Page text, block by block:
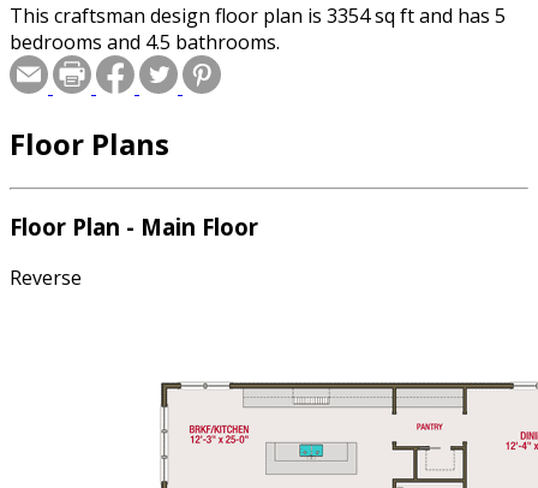
This craftsman design floor plan is 3354 sq ft and has 5
bedrooms and 4.5 bathrooms.
Floor Plans
Floor Plan - Main Floor
Reverse